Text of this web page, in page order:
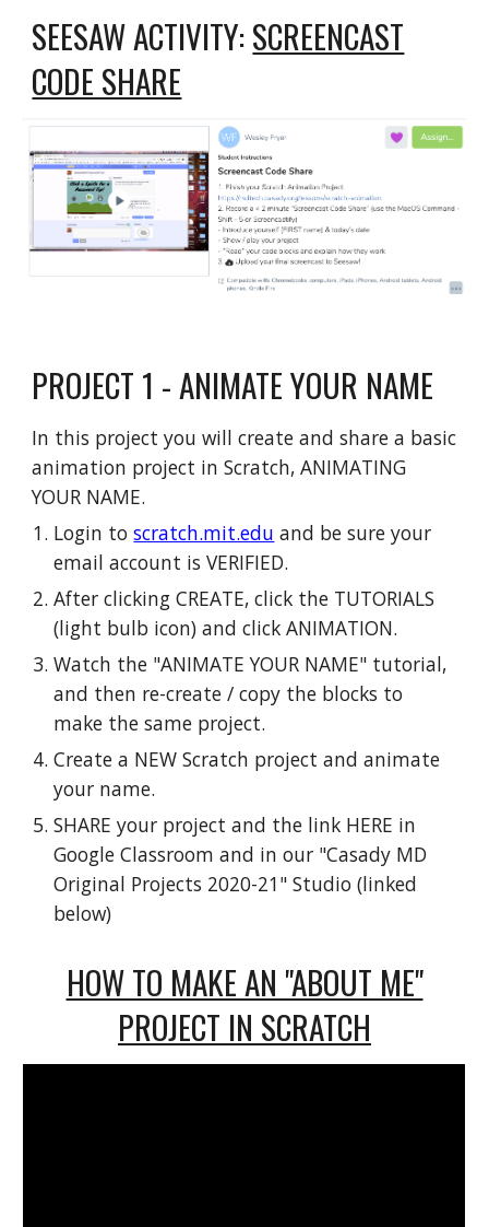
SEESAW ACTIVITY:SCREENCAST
CODE SHARE
PROJECT 1 - ANIMATE YOUR NAME
In this project you will create and share a basic
animation project in Scratch, ANIMATING
YOUR NAME.
Login toscratch.mit.edu and be sure your
email account is VERIFIED.
After clicking CREATE, click the TUTORIALS
(light bulb icon) and click ANIMATION.
Watch the "ANIMATE YOUR NAME" tutorial,
and then re-create / copy the blocks to
make the same project.
Create a NEW Scratch project and animate
your name.
SHARE your project and the link HERE in
Google Classroom and in our "Casady MD
Original Projects 2020-21" Studio (linked
below)
HOW TO MAKE AN "ABOUT ME"
PROJECT IN SCRATCH